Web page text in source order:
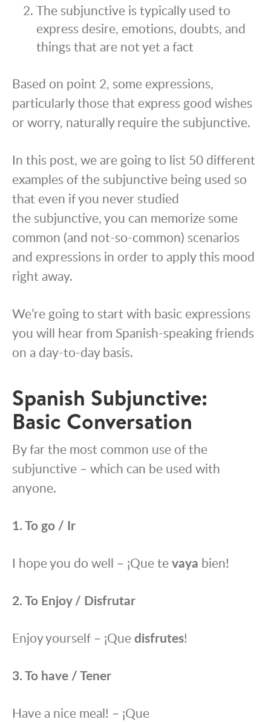
The subjunctive is typically used to
express desire, emotions, doubts, and
things that are not yet a fact
Based on point 2, some expressions,
particularly those that express good wishes
or worry, naturally require the subjunctive.
In this post, we are going to list 50 different
examples of the subjunctive being used so
that even if you never studied
the subjunctive, you can memorize some
common (and not-so-common) scenarios
and expressions in order to apply this mood
right away.
We’re going to start with basic expressions
you will hear from Spanish-speaking friends
on a day-to-day basis.
Spanish Subjunctive:
Basic Conversation
By far the most common use of the
subjunctive – which can be used with
anyone.
1. To go / Ir
I hope you do well – ¡Que tevaya bien!
2. To Enjoy / Disfrutar
Enjoy yourself – ¡Quedisfrutes!
3. To have / Tener
Have a nice meal! – ¡Que